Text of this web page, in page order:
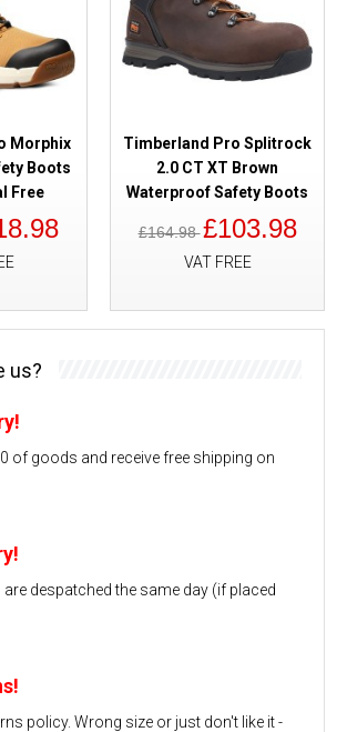
Morphix
Boots
Free
Timberland Pro Splitrock
2.0 CT XT Brown
Waterproof Safety Boots
£164.98£103.98
VAT FREE
us?
of goods and receive free shipping on
are despatched the same day (if placed
policy. Wrong size or just don't like it -